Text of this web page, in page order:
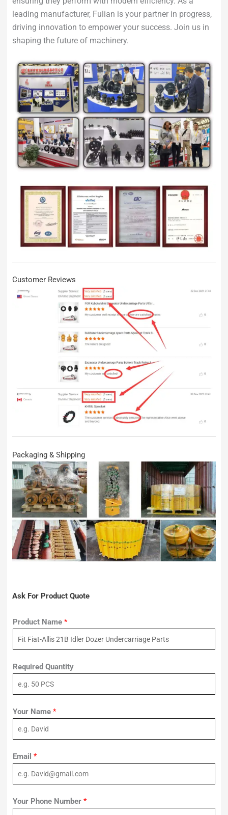
leading manufacturer, Fulian is your partner in progress,
driving innovation to empower your success. Join us in
shaping the future of machinery.
Customer Reviews
Packaging & Shipping
Ask For Product Quote
Product Name *
Required Quantity
Your Name *
Email *
Your Phone Number *